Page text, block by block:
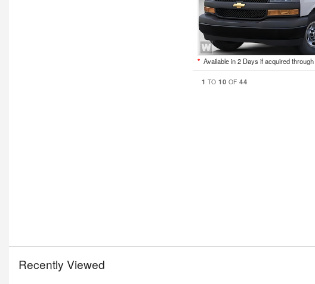
* Available in 2 Days if acquired
1 TO10 OF44
Recently Viewed